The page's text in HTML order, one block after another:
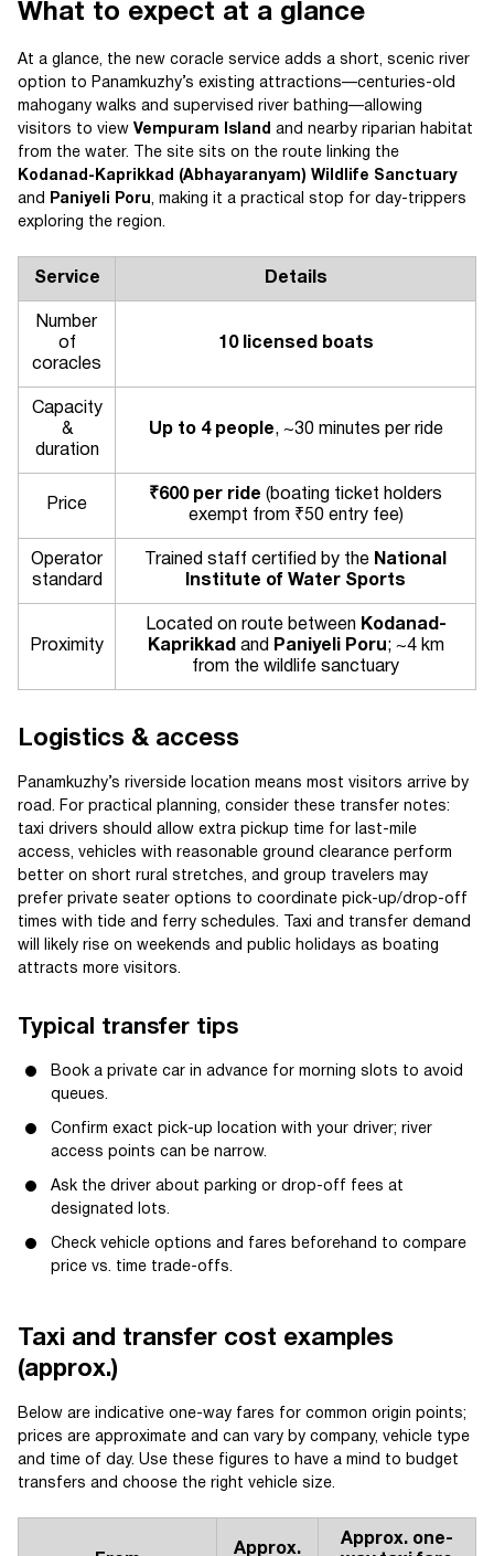
What to expect at a glance
At a glance, the new coracle service adds a short, scenic river
option to Panamkuzhy’s existing attractions—centuries-old
mahogany walks and supervised river bathing—allowing
visitors to view Vempuram Island and nearby riparian habitat
from the water. The site sits on the route linking the
Kodanad-Kaprikkad (Abhayaranyam) Wildlife Sanctuary
and
Paniyeli Poru, making it a practical stop for day-trippers
exploring the region.
Service Details
Number
of
coracles
10 licensed boats
Capacity
&
duration
Up to 4 people, ~30 minutes per ride
Price
₹600 per ride (boating ticket holders
exempt from ₹50 entry fee)
Operator
standard
Trained staff certified by the National
Institute of Water Sports
Proximity
Located on route between Kodanad-
Kaprikkad and Paniyeli Poru ; ~4 km
from the wildlife sanctuary
Logistics & access
Panamkuzhy’s riverside location means most visitors arrive by
road. For practical planning, consider these transfer notes:
taxi drivers should allow extra pickup time for last-mile
access, vehicles with reasonable ground clearance perform
better on short rural stretches, and group travelers may
prefer private seater options to coordinate pick-up/drop-off
times with tide and ferry schedules. Taxi and transfer demand
will likely rise on weekends and public holidays as boating
attracts more visitors.
Typical transfer tips
Book a private car in advance for morning slots to avoid
queues.
Confirm exact pick-up location with your driver; river
access points can be narrow.
Ask the driver about parking or drop-off fees at
designated lots.
Check vehicle options and fares beforehand to compare
price vs. time trade-offs.
Taxi and transfer cost examples
(approx.)
Below are indicative one-way fares for common origin points;
prices are approximate and can vary by company, vehicle type
and time of day. Use these figures to have a mind to budget
transfers and choose the right vehicle size.
Approx.
Approx. one-